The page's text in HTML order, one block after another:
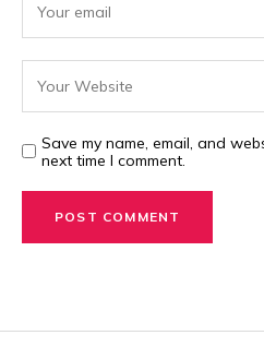
Save my name, email, and
next time I comment.